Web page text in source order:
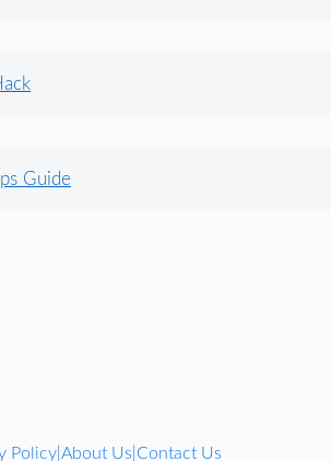
Guide
Policy About Us Contact Us